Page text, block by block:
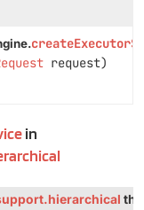
request)
in